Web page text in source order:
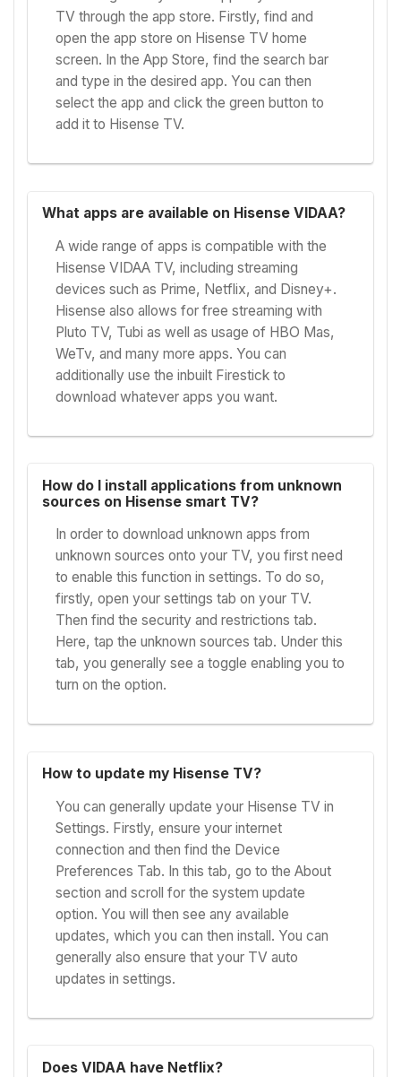
TV through the app store. Firstly, find and
open the app store on Hisense TV home
screen. In the App Store, find the search bar
and type in the desired app. You can then
select the app and click the green button to
add it to Hisense TV.
What apps are available on Hisense VIDAA?
A wide range of apps is compatible with the
Hisense VIDAA TV, including streaming
devices such as Prime, Netflix, and Disney+.
Hisense also allows for free streaming with
Pluto TV, Tubi as well as usage of HBO Mas,
WeTv, and many more apps. You can
additionally use the inbuilt Firestick to
download whatever apps you want.
How do I install applications from unknown
sources on Hisense smart TV?
In order to download unknown apps from
unknown sources onto your TV, you first need
to enable this function in settings. To do so,
firstly, open your settings tab on your TV.
Then find the security and restrictions tab.
Here, tap the unknown sources tab. Under this
tab, you generally see a toggle enabling you to
turn on the option.
How to update my Hisense TV?
You can generally update your Hisense TV in
Settings. Firstly, ensure your internet
connection and then find the Device
Preferences Tab. In this tab, go to the About
section and scroll for the system update
option. You will then see any available
updates, which you can then install. You can
generally also ensure that your TV auto
updates in settings.
Does VIDAA have Netflix?